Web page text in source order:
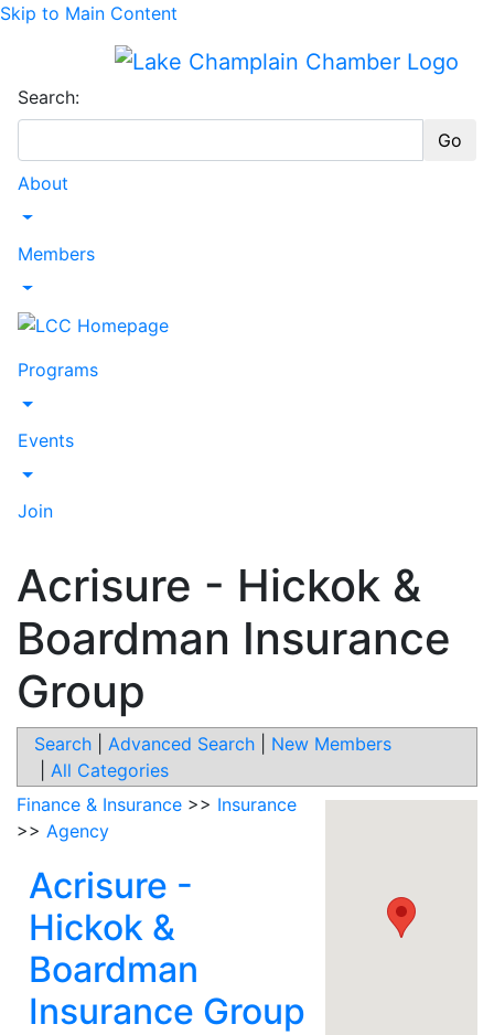
Skip to Main Content
Search:
Go
About
Toggle Dropdown
Members
Toggle Dropdown
Programs
Toggle Dropdown
Events
Toggle Dropdown
Join
Acrisure - Hickok &
Boardman Insurance
Group
Search Advanced Search
New Members
All Categories
Finance & Insurance >> Insurance
>> Agency
Acrisure -
Hickok &
Boardman
Insurance Group